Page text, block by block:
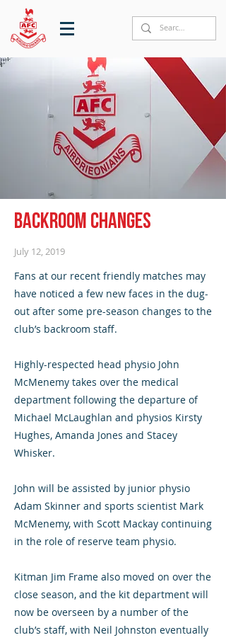
Backroom changes
July 12, 2019
Fans at our recent friendly matches may
have noticed a few new faces in the dug-
out after some pre-season changes to the
club’s backroom staff.
Highly-respected head physio John
McMenemy takes over the medical
department following the departure of
Michael McLaughlan and physios Kirsty
Hughes, Amanda Jones and Stacey
Whisker.
John will be assisted by junior physio
Adam Skinner and sports scientist Mark
McMenemy, with Scott Mackay continuing
in the role of reserve team physio.
Kitman Jim Frame also moved on over the
close season, and the kit department will
now be overseen by a number of the
club’s staff, with Neil Johnston eventually